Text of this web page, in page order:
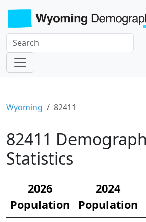
Wyoming 82411
82411
Statistics
2026
Population
2024
Population